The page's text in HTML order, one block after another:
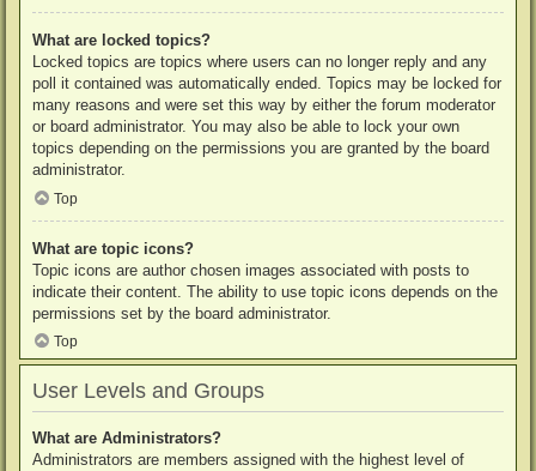
What are locked topics?
Locked topics are topics where users can no longer reply and any
poll it contained was automatically ended. Topics may be locked for
many reasons and were set this way by either the forum moderator
or board administrator. You may also be able to lock your own
topics depending on the permissions you are granted by the board
administrator.
Top
What are topic icons?
Topic icons are author chosen images associated with posts to
indicate their content. The ability to use topic icons depends on the
permissions set by the board administrator.
Top
User Levels and Groups
What are Administrators?
Administrators are members assigned with the highest level of